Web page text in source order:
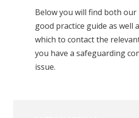
Below you will find both our
good practice guide as well
which to contact the
you have a safeguarding
issue.